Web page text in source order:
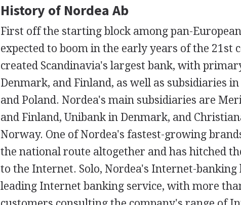
History of Nordea Ab
First off the starting block among pan-
expected to boom in the early years of the 21st
created Scandinavia's largest bank, with
Denmark, and Finland, as well as subsidiaries
and Poland. Nordea's main subsidiaries are
and Finland, Unibank in Denmark, and
Norway. One of Nordea's fastest-growing
the national route altogether and has hitched
to the Internet. Solo, Nordea's Internet-banking
leading Internet banking service, with more